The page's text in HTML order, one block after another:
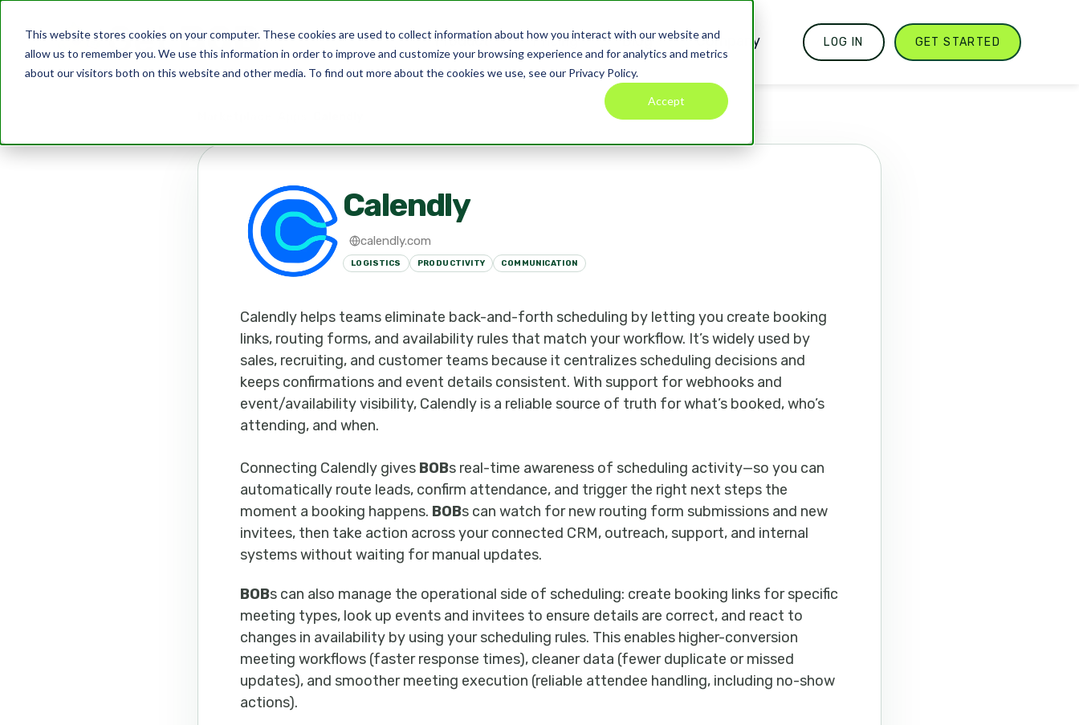
This website stores cookies on your computer. These cookies are used to collect information about how you interact with our website and
allow us to remember you. We use this information in order to improve and customize your browsing experience and for analytics and metrics
about our visitors both on this website and other media. To find out more about the cookies we use, see our Privacy Policy.
Accept
Product Pricing Blog Company LOG IN GET STARTED
Calendly
calendly.com
LOGISTICS PRODUCTIVITY COMMUNICATION
Calendly helps teams eliminate back-and-forth scheduling by letting you create booking
links, routing forms, and availability rules that match your workflow. It’s widely used by
sales, recruiting, and customer teams because it centralizes scheduling decisions and
keeps confirmations and event details consistent. With support for webhooks and
event/availability visibility, Calendly is a reliable source of truth for what’s booked, who’s
attending, and when.
Connecting Calendly gives BOBs real-time awareness of scheduling activity—so you can
automatically route leads, confirm attendance, and trigger the right next steps the
moment a booking happens. BOBs can watch for new routing form submissions and new
invitees, then take action across your connected CRM, outreach, support, and internal
systems without waiting for manual updates.
BOBs can also manage the operational side of scheduling: create booking links for specific
meeting types, look up events and invitees to ensure details are correct, and react to
changes in availability by using your scheduling rules. This enables higher-conversion
meeting workflows (faster response times), cleaner data (fewer duplicate or missed
updates), and smoother meeting execution (reliable attendee handling, including no-show
actions).